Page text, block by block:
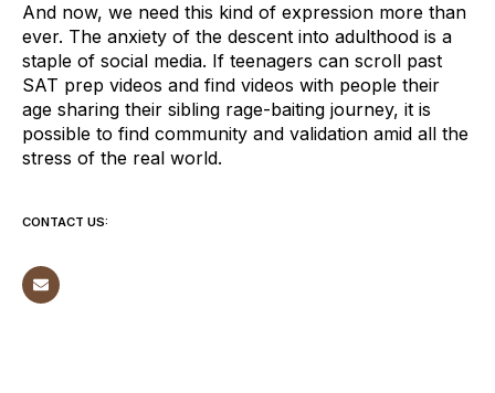
And now, we need this kind of expression more than
ever. The anxiety of the descent into adulthood is a
staple of social media. If teenagers can scroll past
SAT prep videos and find videos with people their
age sharing their sibling rage-baiting journey, it is
possible to find community and validation amid all the
stress of the real world.
CONTACT US: